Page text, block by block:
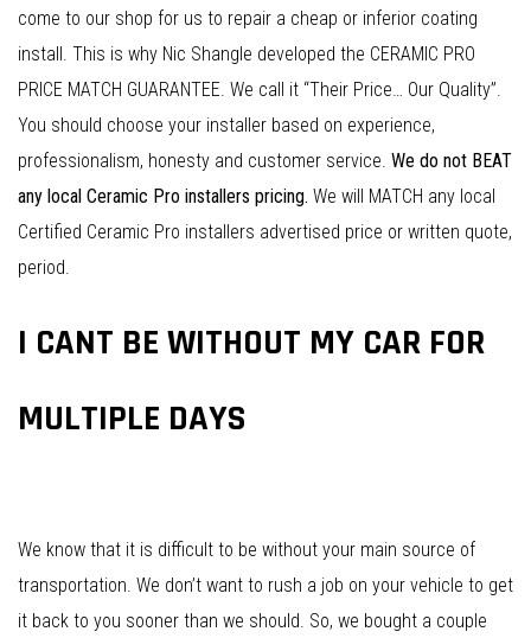
come to our shop for us to repair a cheap or inferior coating
install. This is why Nic Shangle developed the CERAMIC PRO
PRICE MATCH GUARANTEE. We call it “Their Price… Our Quality”.
You should choose your installer based on experience,
professionalism, honesty and customer service. We do not BEAT
any local Ceramic Pro installers pricing. We will MATCH any local
Certified Ceramic Pro installers advertised price or written quote,
period.
I CANT BE WITHOUT MY CAR FOR
MULTIPLE DAYS
We know that it is difficult to be without your main source of
transportation. We don’t want to rush a job on your vehicle to get
it back to you sooner than we should. So, we bought a couple